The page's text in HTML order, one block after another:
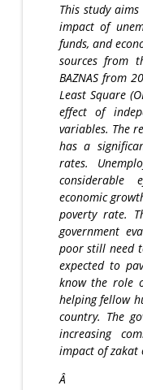
This study
impact of
funds, and
sourcesfrom
BAZNAS from
Least Square
effect of
variables. The
has a
rates.
considerable
economic
poverty rate.
government
poor still need
expected to
know the role
helping fellow
country. The
increasing
impact of zakat
Â